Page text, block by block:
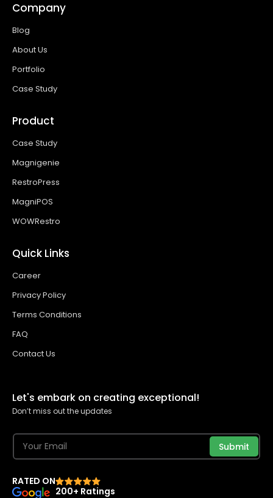
Company
Blog
About Us
Portfolio
Case Study
Product
Case Study
Magnigenie
RestroPress
MagniPOS
WOWRestro
Quick Links
Career
Privacy Policy
Terms Conditions
FAQ
Contact Us
Let's embark on creating exceptional!
Don’t miss out the updates
Submit
RATED ON
200+ Ratings